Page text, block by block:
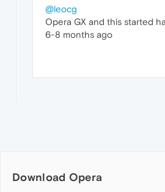
@leocg
Opera GX and this started
6-8 months ago
Download Opera